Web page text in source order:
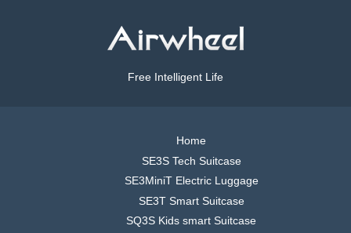
Free Intelligent Life
Home
SE3S Tech Suitcase
SE3MiniT Electric Luggage
SE3T Smart Suitcase
SQ3S Kids smart Suitcase